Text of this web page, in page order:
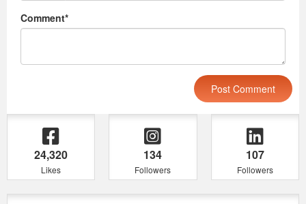
Comment*
24,320
Likes
134
Followers
107
Followers